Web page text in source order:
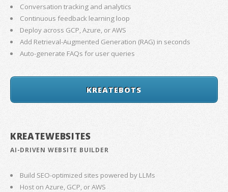
Conversation tracking and analytics
Continuous feedback learning loop
Deploy across GCP, Azure, or AWS
Add Retrieval-Augmented Generation (RAG) in seconds
Auto-generate FAQs for user queries
KREATEBOTS
KREATEWEBSITES
AI-DRIVEN WEBSITE BUILDER
Build SEO-optimized sites powered by LLMs
Host on Azure, GCP, or AWS